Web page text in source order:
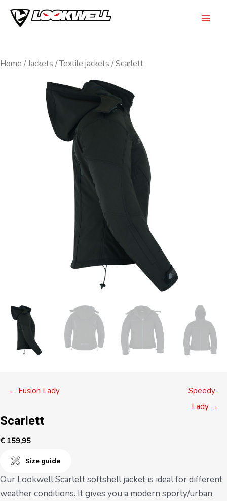
Skip
Home /Jackets /Textile jackets / Scarlett
Posts← Fusion Lady
Speedy-
Lady →
Scarlett
€159,95
Size guide
Our Lookwell Scarlett softshell jacket is ideal for different
weather conditions. It gives you a modern sporty/urban